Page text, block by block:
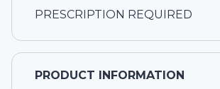
PRESCRIPTION REQUIRED
PRODUCT INFORMATION